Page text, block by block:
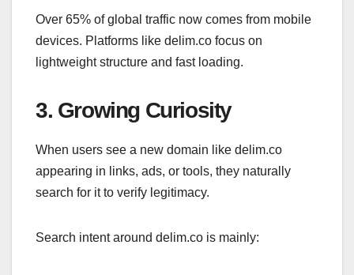
Over 65% of global traffic now comes from mobile
devices. Platforms like delim.co focus on
lightweight structure and fast loading.
3. Growing Curiosity
When users see a new domain like delim.co
appearing in links, ads, or tools, they naturally
search for it to verify legitimacy.
Search intent around delim.co is mainly: